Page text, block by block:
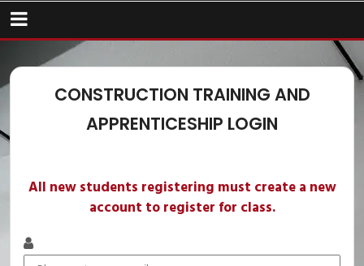
CONSTRUCTION TRAINING AND
APPRENTICESHIP LOGIN
All new students registering must create a new
account to register for class.